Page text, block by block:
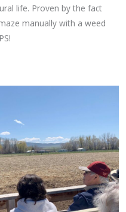
life. Proven by the fact
manually with a weed